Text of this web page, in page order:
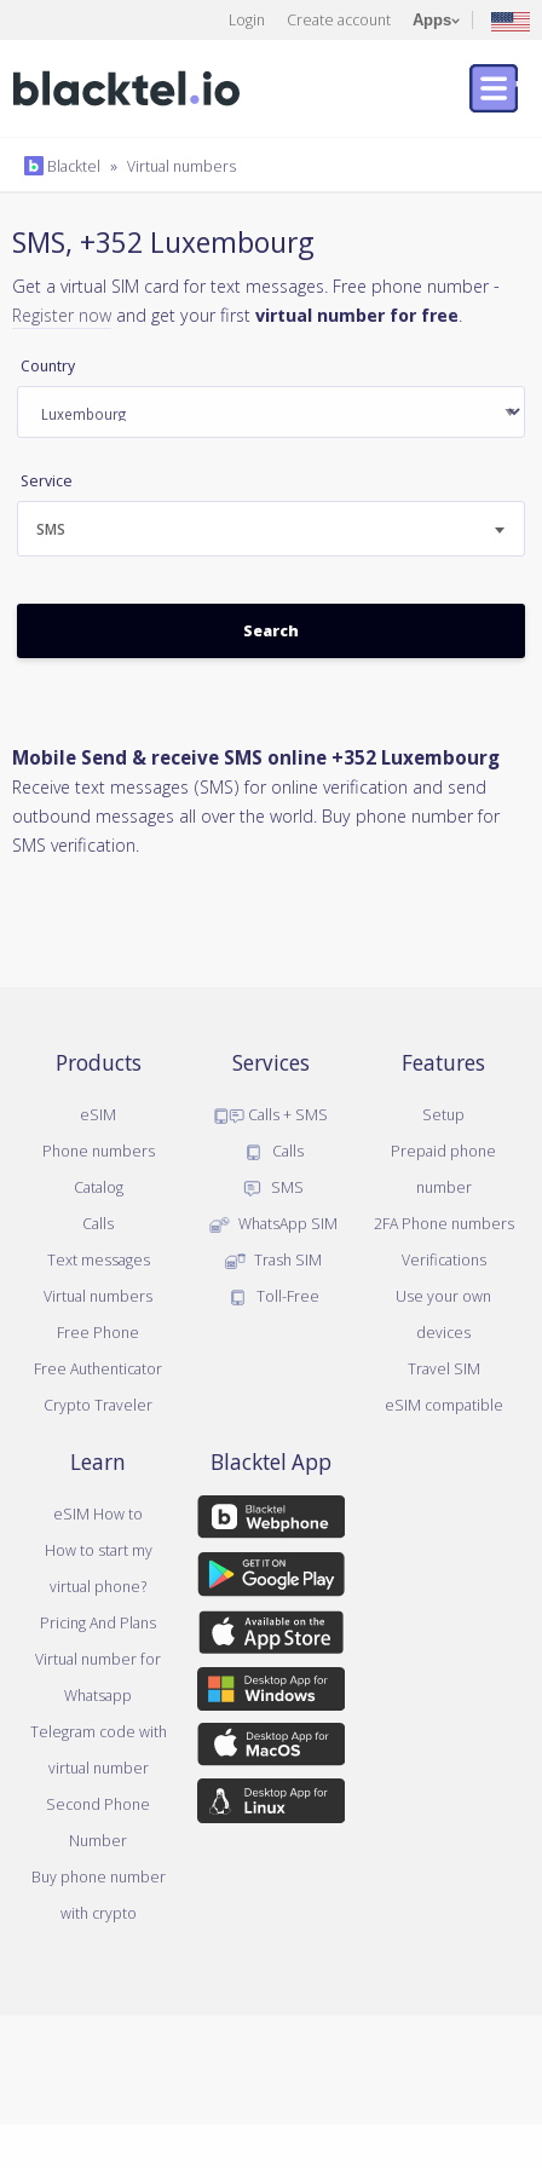
Login Create account Apps
Blacktel » Virtual numbers
SMS, +352 Luxembourg
Get a virtual SIM card for text messages. Free phone number -
Register now and get your first virtual number for free.
Country
Service
SMS
Mobile Send & receive SMS online +352 Luxembourg
Receive text messages (SMS) for online verification and send
outbound messages all over the world. Buy phone number for
SMS verification.
Products
eSIM
Phone numbers
Catalog
Calls
Text messages
Virtual numbers
Free Phone
Free Authenticator
Crypto Traveler
Services
Calls + SMS
Calls
SMS
WhatsApp SIM
Trash SIM
Toll-Free
Features
Setup
Prepaid phone
number
2FA Phone numbers
Verifications
Use your own
devices
Travel SIM
eSIM compatible
Learn
eSIM How to
How to start my
virtual phone?
Pricing And Plans
Virtual number for
Whatsapp
Telegram code with
virtual number
Second Phone
Number
Buy phone number
with crypto
Blacktel App